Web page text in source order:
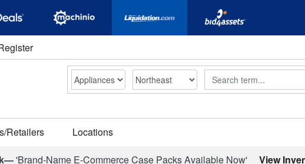
Search
Retailers Locations
'Brand-Name E-Commerce Case Packs Available Now' View